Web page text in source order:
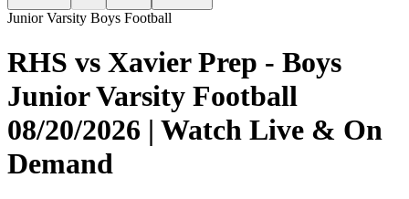
Junior Varsity Boys Football
RHS vs Xavier Prep - Boys
Junior Varsity Football
08/20/2026 | Watch Live & On
Demand